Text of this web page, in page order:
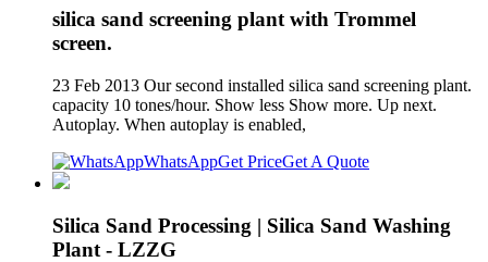
silica sand screening plant with Trommel
screen.
23 Feb 2013 Our second installed silica sand screening plant.
capacity 10 tones/hour. Show less Show more. Up next.
Autoplay. When autoplay is enabled,
WhatsAppGet PriceGet A Quote
Silica Sand Processing | Silica Sand Washing
Plant - LZZG